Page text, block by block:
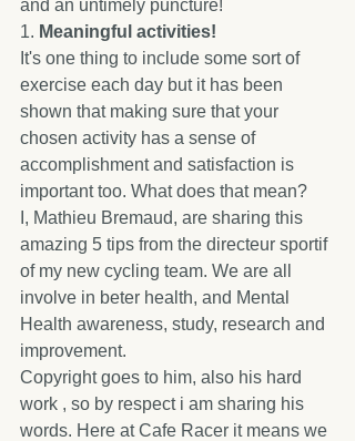
and an untimely puncture!
1. Meaningful activities!
It's one thing to include some sort of
exercise each day but it has been
shown that making sure that your
chosen activity has a sense of
accomplishment and satisfaction is
important too. What does that mean?
I, Mathieu Bremaud, are sharing this
amazing 5 tips from the directeur sportif
of my new cycling team. We are all
involve in beter health, and Mental
Health awareness, study, research and
improvement.
Copyright goes to him, also his hard
work , so by respect i am sharing his
words. Here at Cafe Racer it means we